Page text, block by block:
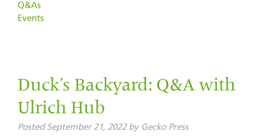
Q&As
Events
Duck’s Backyard: Q&A with
Ulrich Hub
Posted September 21, 2022 by Gecko Press